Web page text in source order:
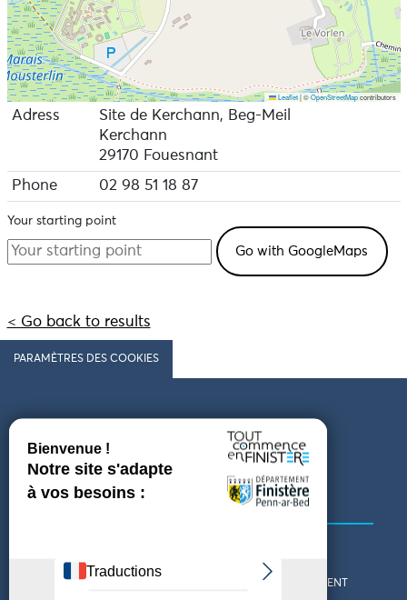
Leaflet|©OpenStreetMapcontributors
Adress
Site de Kerchann, Beg-Meil
Kerchann
29170 Fouesnant
Phone
02 98 51 18 87
Your starting point
< Go back to results
PARAMÈTRES DES COOKIES
Follow us
COMING TO FINISTÈRE
GET IN TOUCH
WHO ARE WE?
THE FINISTÈRE DEPARTMENT